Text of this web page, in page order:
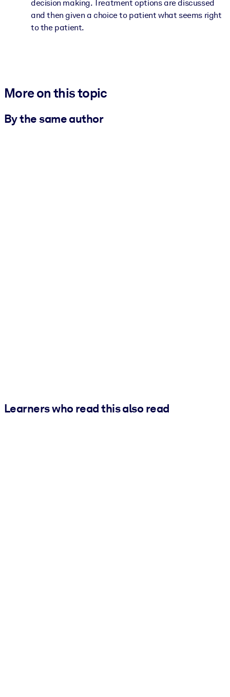
decision making. Treatment options are discussed
and then given a choice to patient what seems right
to the patient.
More on this topic
By the same author
Learners who read this also read